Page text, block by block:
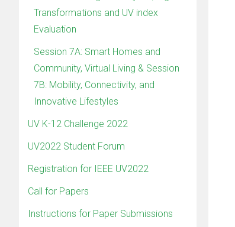
Transformations and UV index
Evaluation
Session 7A: Smart Homes and
Community, Virtual Living & Session
7B: Mobility, Connectivity, and
Innovative Lifestyles
UV K-12 Challenge 2022
UV2022 Student Forum
Registration for IEEE UV2022
Call for Papers
Instructions for Paper Submissions